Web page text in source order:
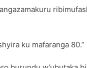
ku mafaranga 80.”